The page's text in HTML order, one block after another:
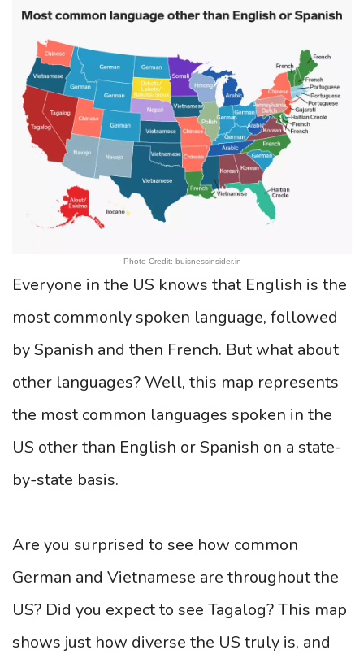
Photo Credit: buisnessinsider.in
Everyone in the US knows that English is the
most commonly spoken language, followed
by Spanish and then French. But what about
other languages? Well, this map represents
the most common languages spoken in the
US other than English or Spanish on a state-
by-state basis.
Are you surprised to see how common
German and Vietnamese are throughout the
US? Did you expect to see Tagalog? This map
shows just how diverse the US truly is, and